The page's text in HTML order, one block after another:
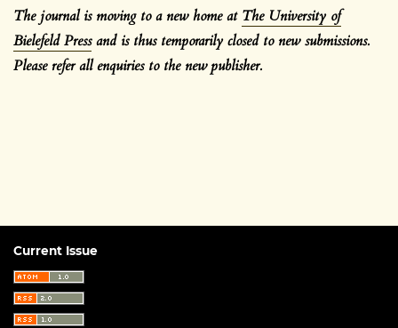
The journal is moving to a new home at The University of
Bielefeld Pressand is thus temporarily closed to new submissions.
Please refer all enquiries to the newpublisher.
Current Issue